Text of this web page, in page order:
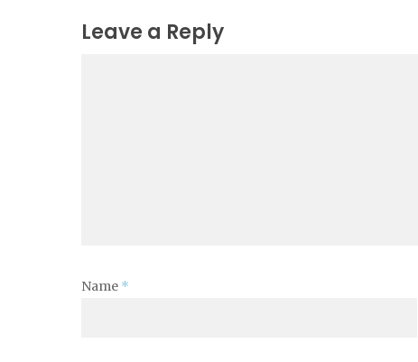
Leave a Reply
Name *